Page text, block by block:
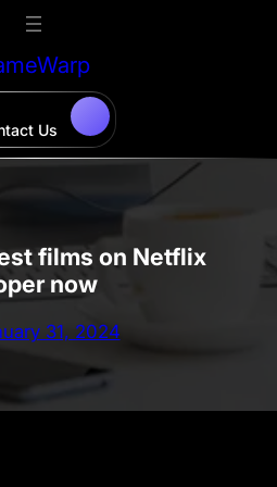
Us
films on Netflix
now
31, 2024